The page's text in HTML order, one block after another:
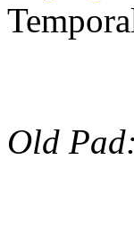
Old Pad: